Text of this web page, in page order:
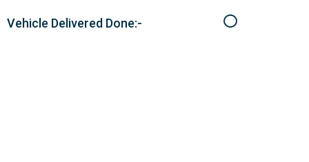
Vehicle Delivered Done:-